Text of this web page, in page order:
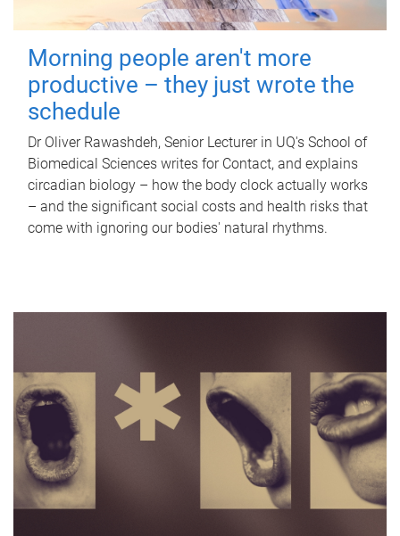
Morning people aren't more
productive – they just wrote the
schedule
Dr Oliver Rawashdeh, Senior Lecturer in UQ's School of
Biomedical Sciences writes for Contact, and explains
circadian biology – how the body clock actually works
– and the significant social costs and health risks that
come with ignoring our bodies' natural rhythms.